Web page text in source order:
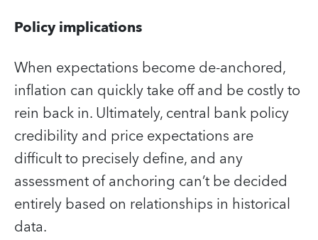
Policy implications
When expectations become de-anchored,
inflation can quickly take off and be costly to
rein back in. Ultimately, central bank policy
credibility and price expectations are
difficult to precisely define, and any
assessment of anchoring can’t be decided
entirely based on relationships in historical
data.